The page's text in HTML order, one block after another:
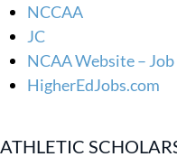
NCCAA
JC
NCAA Website –
HigherEdJobs.com
ATHLETIC